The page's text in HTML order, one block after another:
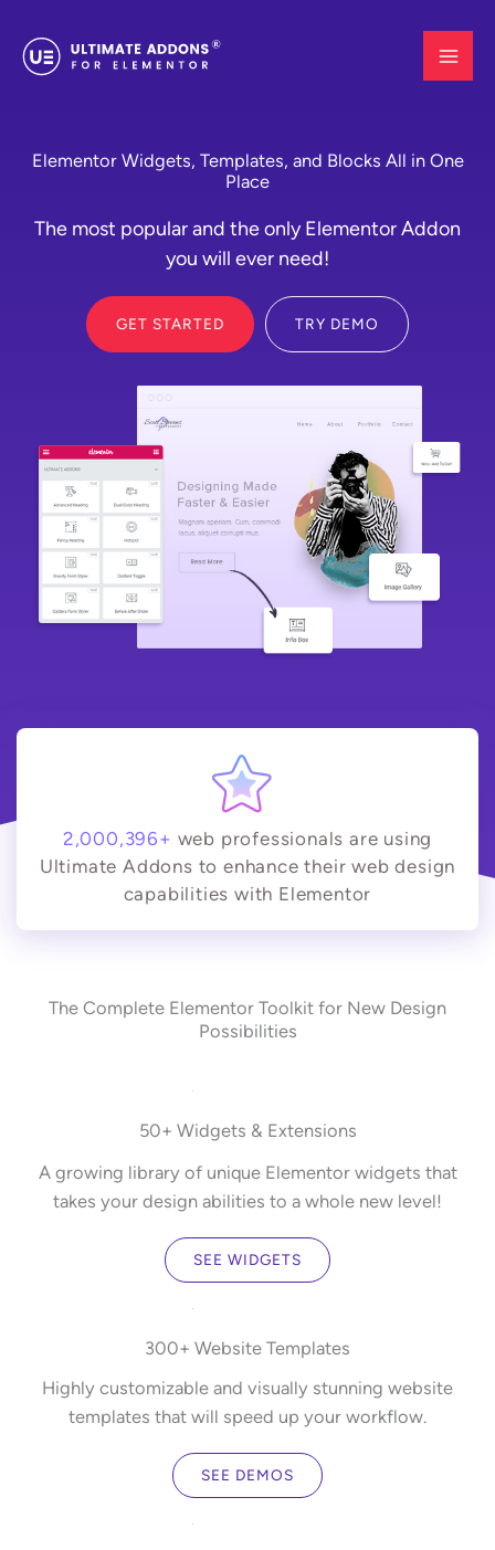
content
Elementor Widgets, Templates, and Blocks All in One
Place
The most popular and the only Elementor Addon
you will ever need!
GET STARTED TRY DEMO
2,000,396+ web professionals are using
Ultimate Addons to enhance their web design
capabilities with Elementor
The Complete Elementor Toolkit for New Design
Possibilities
50+ Widgets & Extensions
A growing library of unique Elementor widgets that
takes your design abilities to a whole new level!
SEE WIDGETS
300+ Website Templates
Highly customizable and visually stunning website
templates that will speed up your workflow.
SEE DEMOS